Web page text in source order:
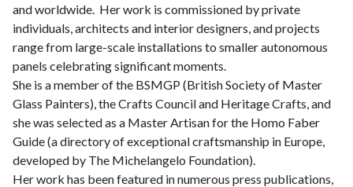
and worldwide. Her work is commissioned by private
individuals, architects and interior designers, and projects
range from large-scale installations to smaller autonomous
panels celebrating significant moments.
She is a member of the BSMGP (British Society of Master
Glass Painters), the Crafts Council and Heritage Crafts, and
she was selected as a Master Artisan for the Homo Faber
Guide (a directory of exceptional craftsmanship in Europe,
developed by The Michelangelo Foundation).
Her work has been featured in numerous press publications,